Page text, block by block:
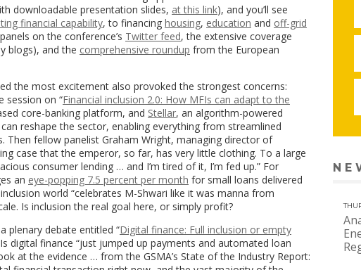
downloadable presentation slides, at this link), and you’ll see
financial capability, to financing housing, education and off-grid
on the conference’s Twitter feed, the extensive coverage
blogs), and the comprehensive roundup from the European
the most excitement also provoked the strongest concerns:
session on “Financial inclusion 2.0: How MFIs can adapt to the
core-banking platform, and Stellar, an algorithm-powered
reshape the sector, enabling everything from streamlined
fellow panelist Graham Wright, managing director of
case that the emperor, so far, has very little clothing. To a large
consumer lending … and I’m tired of it, I’m fed up.” For
an eye-popping 7.5 percent per month for small loans delivered
world “celebrates M-Shwari like it was manna from
Is inclusion the real goal here, or simply profit?
plenary debate entitled “Digital finance: Full inclusion or empty
digital finance “just jumped up payments and automated loan
at the evidence … from the GSMA’s State of the Industry Report: